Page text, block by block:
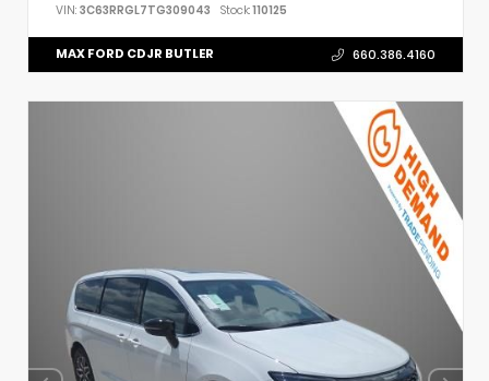
VIN: 3C63RRGL7TG309043 Stock:110125
MAX FORD CDJR BUTLER 660.386.4160